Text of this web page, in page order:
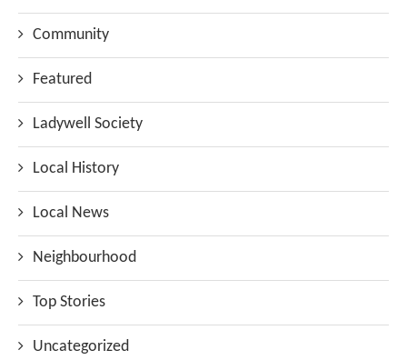
Community
Featured
Ladywell Society
Local History
Local News
Neighbourhood
Top Stories
Uncategorized